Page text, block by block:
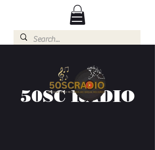
50SC RADIO